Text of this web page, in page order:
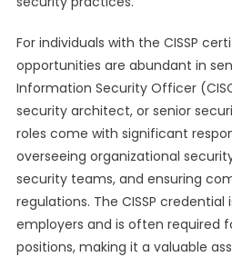
For individuals with the CISSP
opportunities are abundant in
Information Security Officer
security architect, or senior
roles come with significant
overseeing organizational
security teams, and ensuring
regulations. The CISSP
employers and is often required
positions, making it a valuable